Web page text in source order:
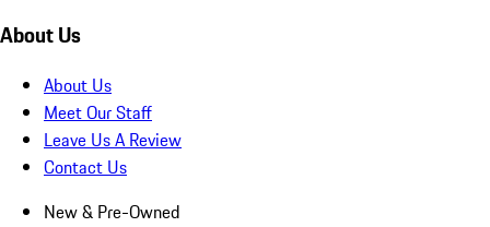
About Us
About Us
Meet Our Staff
Leave Us A Review
Contact Us
New & Pre-Owned